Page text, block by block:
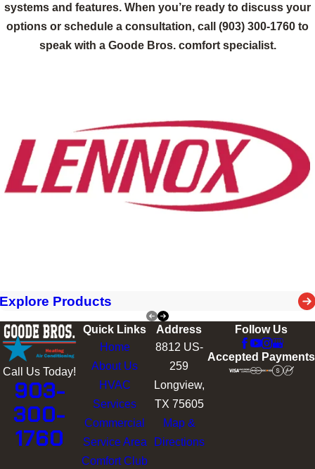
systems and features. When you’re ready to discuss your
options or schedule a consultation, call (903) 300-1760 to
speak with a Goode Bros. comfort specialist.
Explore Products
Call Us Today!
903-
300-
1760
Quick Links
Home
About Us
HVAC
Services
Commercial
Service Area
Comfort Club
Address
8812 US-
259
Longview,
TX 75605
Map &
Directions
Follow Us
Accepted Payments